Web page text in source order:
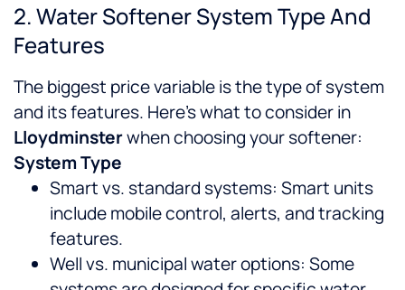
2. Water Softener System Type And
Features
The biggest price variable is the type of system
and its features. Here’s what to consider in
Lloydminsterwhen choosing your softener:
System Type
Smart vs. standard systems: Smart units
include mobile control, alerts, and tracking
features.
Well vs. municipal water options: Some